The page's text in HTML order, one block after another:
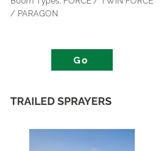
/ PARAGON
Go
TRAILED SPRAYERS